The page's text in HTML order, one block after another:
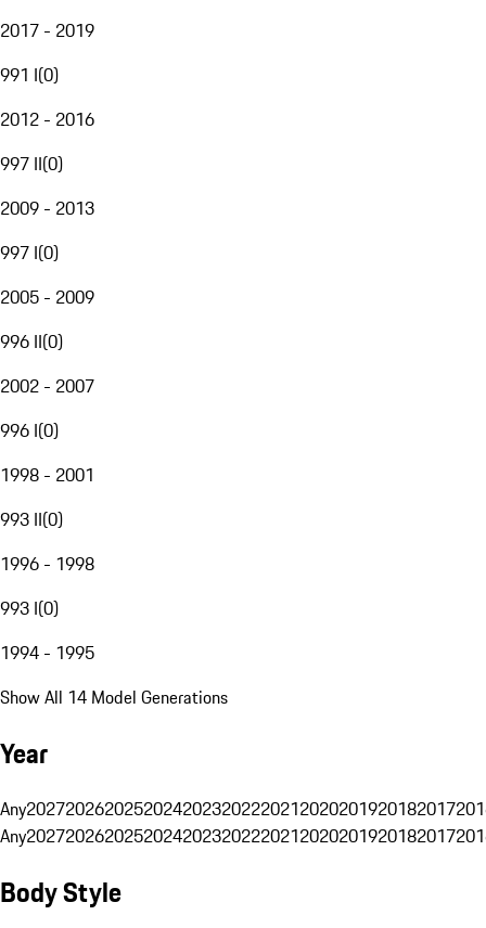
2017 - 2019
991 I(0)
2012 - 2016
997 II(0)
2009 - 2013
997 I(0)
2005 - 2009
996 II(0)
2002 - 2007
996 I(0)
1998 - 2001
993 II(0)
1996 - 1998
993 I(0)
1994 - 1995
Show All 14 Model Generations
Year
Any20272026202520242023202220212020201920182017
Any20272026202520242023202220212020201920182017
Body Style